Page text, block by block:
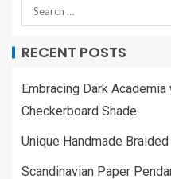
RECENT POSTS
Embracing Dark
Checkerboard Shade
Unique Handmade
Scandinavian Paper